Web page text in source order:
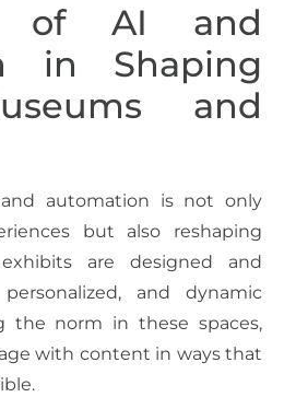
of AI and
in Shaping
and
automation is not only
but also reshaping
are designed and
and dynamic
the norm in these spaces,
with content in ways that